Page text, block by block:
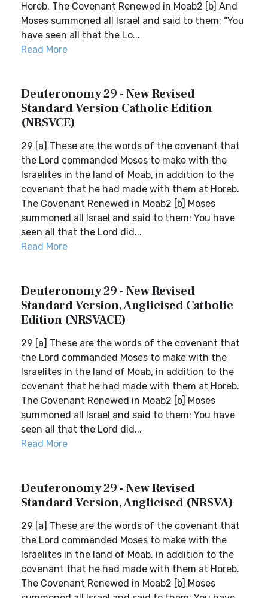
Horeb. The Covenant Renewed in Moab2 [b] And
Moses summoned all Israel and said to them: “You
have seen all that the Lo...
Read More
Deuteronomy 29 - New Revised
Standard Version Catholic Edition
(NRSVCE)
29 [a] These are the words of the covenant that
the Lord commanded Moses to make with the
Israelites in the land of Moab, in addition to the
covenant that he had made with them at Horeb.
The Covenant Renewed in Moab2 [b] Moses
summoned all Israel and said to them: You have
seen all that the Lord did...
Read More
Deuteronomy 29 - New Revised
Standard Version, Anglicised Catholic
Edition (NRSVACE)
29 [a] These are the words of the covenant that
the Lord commanded Moses to make with the
Israelites in the land of Moab, in addition to the
covenant that he had made with them at Horeb.
The Covenant Renewed in Moab2 [b] Moses
summoned all Israel and said to them: You have
seen all that the Lord did...
Read More
Deuteronomy 29 - New Revised
Standard Version, Anglicised (NRSVA)
29 [a] These are the words of the covenant that
the Lord commanded Moses to make with the
Israelites in the land of Moab, in addition to the
covenant that he had made with them at Horeb.
The Covenant Renewed in Moab2 [b] Moses